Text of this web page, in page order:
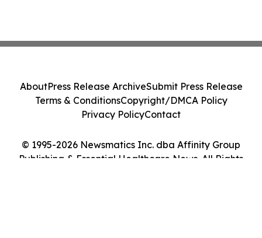
© 1995-2026 Newsmatics Inc. dba Affinity Group
Publishing & Essential Healthcare News. All Rights
AboutPress Release ArchiveSubmit Press Release
Terms & ConditionsCopyright/DMCA Policy
Privacy PolicyContact